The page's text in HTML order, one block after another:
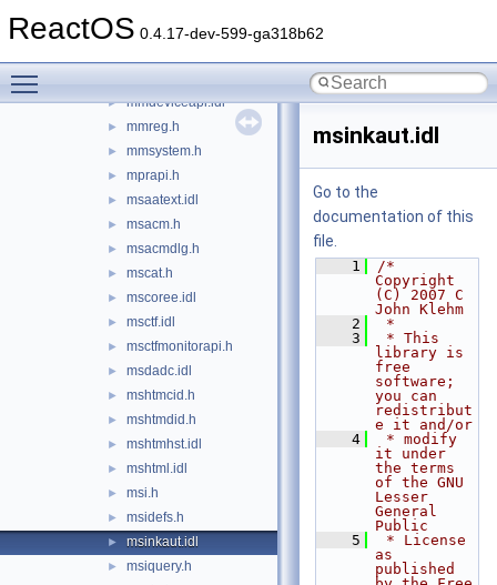
ReactOS 0.4.17-dev-599-ga318b62
► minwindef.h
► mmdeviceapi.idl
► mmreg.h
► mmsystem.h
► mprapi.h
► msaatext.idl
► msacm.h
► msacmdlg.h
► mscat.h
► mscoree.idl
► msctf.idl
► msctfmonitorapi.h
► msdadc.idl
► mshtmcid.h
► mshtmdid.h
► mshtmhst.idl
► mshtml.idl
► msi.h
► msidefs.h
► msinkaut.idl
► msiquery.h
msinkaut.idl
Go to the
documentation of this
file.
    1
/*
Copyright
(C) 2007 C
John Klehm
    2
*
    3
* This
library is
free
software;
you can
redistribut
e it and/or
    4
* modify
it under
the terms
of the GNU
Lesser
General
Public
    5
* License
as
published